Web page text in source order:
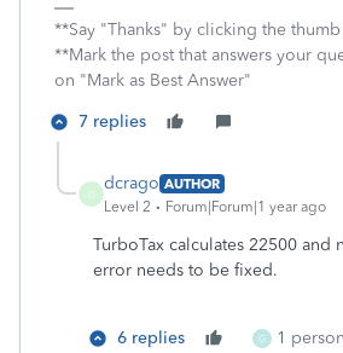
**Say "Thanks" by clicking the
**Mark the post that answers your
on "Mark as Best Answer"
7 replies
D
dcrago AUTHOR
Level 2
Forum|Forum|1 year ago
TurboTax calculates 22500 and
error needs to be fixed.
6 replies G 1